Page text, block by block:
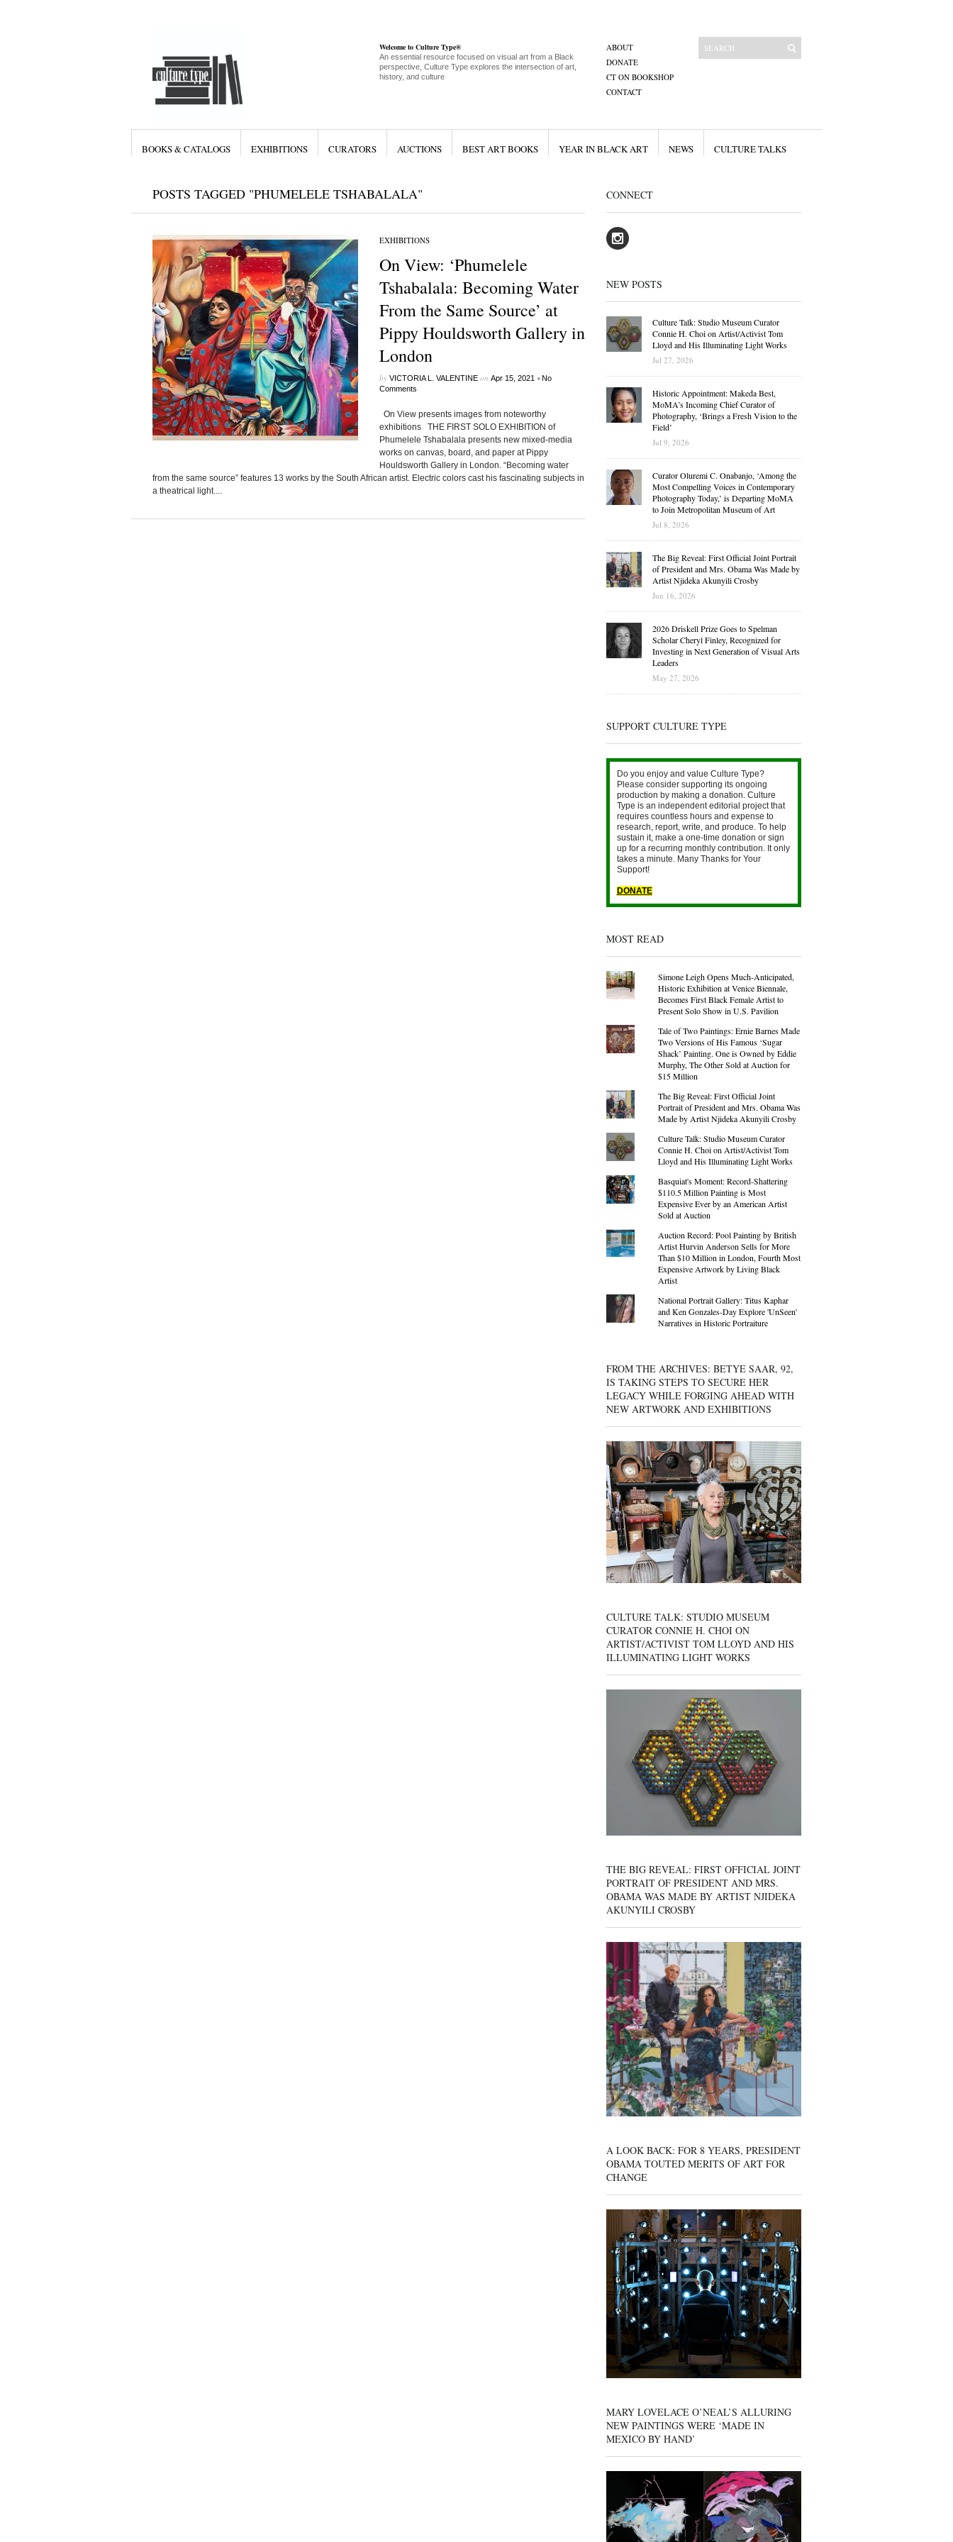
Welcome to Culture Type®
An essential resource focused on visual art from a Black
perspective, Culture Type explores the intersection of art,
history, and culture
ABOUT
DONATE
CT ON BOOKSHOP
CONTACT
BOOKS & CATALOGS EXHIBITIONS CURATORS AUCTIONS BEST ART BOOKS YEAR IN BLACK ART NEWS CULTURE TALKS
POSTS TAGGED "PHUMELELE TSHABALALA"
EXHIBITIONS
On View: ‘Phumelele
Tshabalala: Becoming Water
From the Same Source’ at
Pippy Houldsworth Gallery in
London
by VICTORIA L. VALENTINEon Apr 15, 2021 •No
Comments
On View presents images from noteworthy
exhibitions THE FIRST SOLO EXHIBITION of
Phumelele Tshabalala presents new mixed-media
works on canvas, board, and paper at Pippy
Houldsworth Gallery in London. “Becoming water
from the same source” features 13 works by the South African artist. Electric colors cast his fascinating subjects in
a theatrical light....
CONNECT
NEW POSTS
Culture Talk: Studio Museum Curator
Connie H. Choi on Artist/Activist Tom
Lloyd and His Illuminating Light Works
Jul 27, 2026
Historic Appointment: Makeda Best,
MoMA’s Incoming Chief Curator of
Photography, ‘Brings a Fresh Vision to the
Field’
Jul 9, 2026
Curator Oluremi C. Onabanjo, ‘Among the
Most Compelling Voices in Contemporary
Photography Today,’ is Departing MoMA
to Join Metropolitan Museum of Art
Jul 8, 2026
The Big Reveal: First Official Joint Portrait
of President and Mrs. Obama Was Made by
Artist Njideka Akunyili Crosby
Jun 16, 2026
2026 Driskell Prize Goes to Spelman
Scholar Cheryl Finley, Recognized for
Investing in Next Generation of Visual Arts
Leaders
May 27, 2026
SUPPORT CULTURE TYPE
Do you enjoy and value Culture Type?
Please consider supporting its ongoing
production by making a donation. Culture
Type is an independent editorial project that
requires countless hours and expense to
research, report, write, and produce. To help
sustain it, make a one-time donation or sign
up for a recurring monthly contribution. It only
takes a minute. Many Thanks for Your
Support!
DONATE
MOST READ
Simone Leigh Opens Much-Anticipated,
Historic Exhibition at Venice Biennale,
Becomes First Black Female Artist to
Present Solo Show in U.S. Pavilion
Tale of Two Paintings: Ernie Barnes Made
Two Versions of His Famous ‘Sugar
Shack’ Painting. One is Owned by Eddie
Murphy, The Other Sold at Auction for
$15 Million
The Big Reveal: First Official Joint
Portrait of President and Mrs. Obama Was
Made by Artist Njideka Akunyili Crosby
Culture Talk: Studio Museum Curator
Connie H. Choi on Artist/Activist Tom
Lloyd and His Illuminating Light Works
Basquiat's Moment: Record-Shattering
$110.5 Million Painting is Most
Expensive Ever by an American Artist
Sold at Auction
Auction Record: Pool Painting by British
Artist Hurvin Anderson Sells for More
Than $10 Million in London, Fourth Most
Expensive Artwork by Living Black
Artist
National Portrait Gallery: Titus Kaphar
and Ken Gonzales-Day Explore 'UnSeen'
Narratives in Historic Portraiture
FROM THE ARCHIVES: BETYE SAAR, 92,
IS TAKING STEPS TO SECURE HER
LEGACY WHILE FORGING AHEAD WITH
NEW ARTWORK AND EXHIBITIONS
CULTURE TALK: STUDIO MUSEUM
CURATOR CONNIE H. CHOI ON
ARTIST/ACTIVIST TOM LLOYD AND HIS
ILLUMINATING LIGHT WORKS
THE BIG REVEAL: FIRST OFFICIAL JOINT
PORTRAIT OF PRESIDENT AND MRS.
OBAMA WAS MADE BY ARTIST NJIDEKA
AKUNYILI CROSBY
A LOOK BACK: FOR 8 YEARS, PRESIDENT
OBAMA TOUTED MERITS OF ART FOR
CHANGE
MARY LOVELACE O’NEAL’S ALLURING
NEW PAINTINGS WERE ‘MADE IN
MEXICO BY HAND’